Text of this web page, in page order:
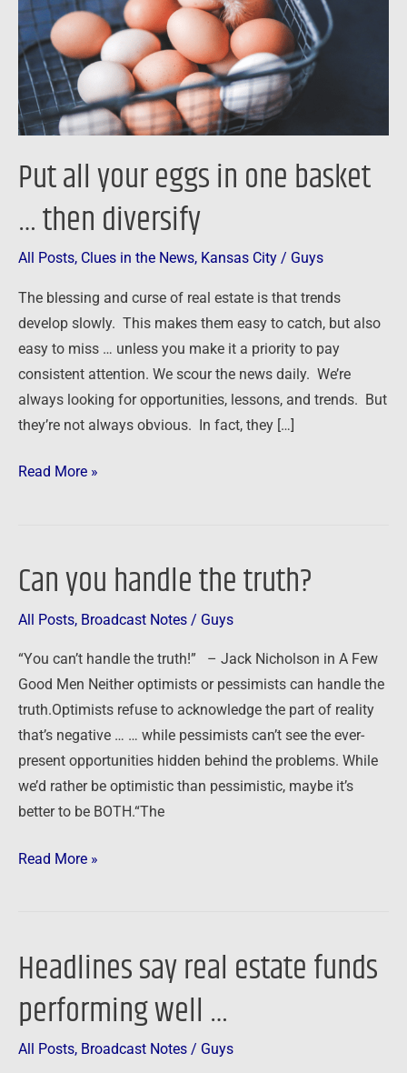
Put all your eggs in one basket
… then diversify
All Posts, Clues in the News, Kansas City / Guys
The blessing and curse of real estate is that trends
develop slowly. This makes them easy to catch, but also
easy to miss … unless you make it a priority to pay
consistent attention. We scour the news daily. We’re
always looking for opportunities, lessons, and trends. But
they’re not always obvious. In fact, they […]
one
basket
…
then
diversify
Read More »
Can you handle the truth?
All Posts, Broadcast Notes / Guys
“You can’t handle the truth!” – Jack Nicholson in A Few
Good Men Neither optimists or pessimists can handle the
truth.Optimists refuse to acknowledge the part of reality
that’s negative … … while pessimists can’t see the ever-
present opportunities hidden behind the problems. While
we’d rather be optimistic than pessimistic, maybe it’s
better to be BOTH.“The
Can
handle
Read More »
Headlines say real estate funds
performing well …
All Posts, Broadcast Notes / Guys
Headlines
real